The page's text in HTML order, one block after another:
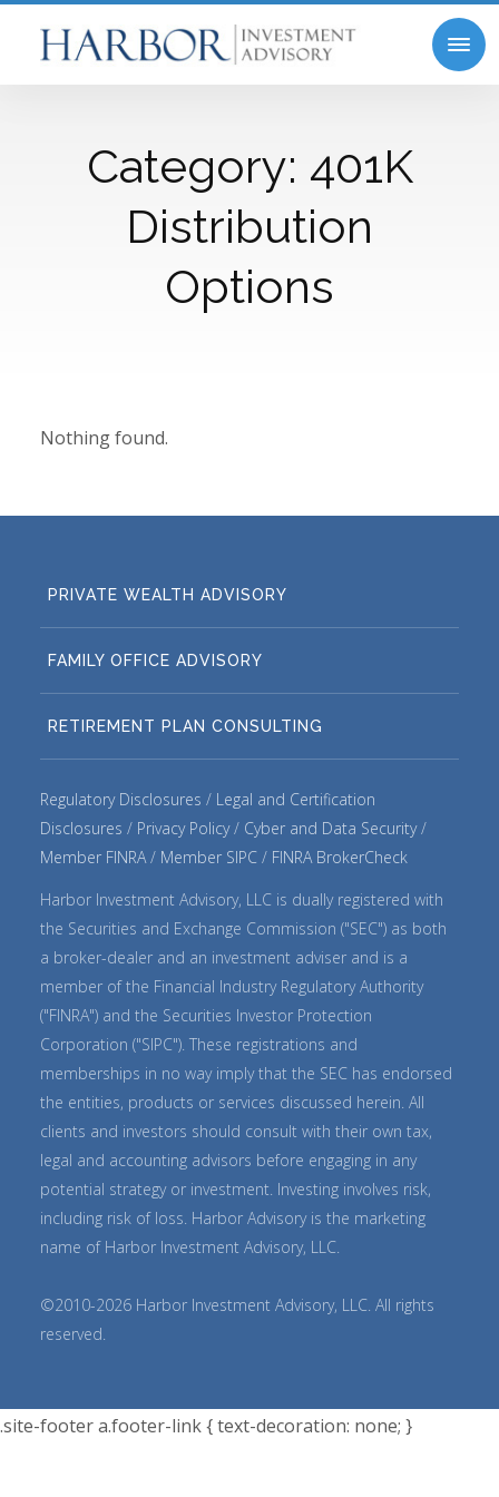
Category: 401K
Distribution
Options
Nothing found.
PRIVATE WEALTH ADVISORY
FAMILY OFFICE ADVISORY
RETIREMENT PLAN CONSULTING
Regulatory Disclosures
Legal and Certification
Disclosures
Privacy Policy
Cyber and Data Security
Member FINRA
Member SIPC
FINRA BrokerCheck
Harbor Investment Advisory, LLC is dually registered with
the Securities and Exchange Commission ("SEC") as both
a broker-dealer and an investment adviser and is a
member of the Financial Industry Regulatory Authority
("FINRA") and the Securities Investor Protection
Corporation ("SIPC"). These registrations and
memberships in no way imply that the SEC has endorsed
the entities, products or services discussed herein. All
clients and investors should consult with their own tax,
legal and accounting advisors before engaging in any
potential strategy or investment. Investing involves risk,
including risk of loss. Harbor Advisory is the marketing
name of Harbor Investment Advisory, LLC.
©2010-2026 Harbor Investment Advisory, LLC. All rights
reserved.
.site-footer a.footer-link { text-decoration: none; }